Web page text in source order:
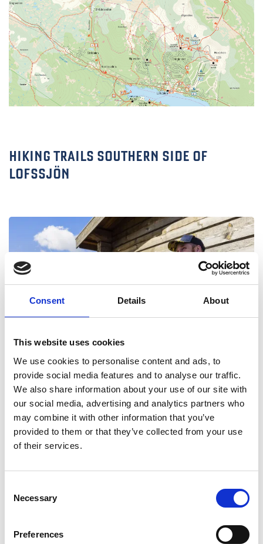
Consent Details About
This website uses cookies
We use cookies to personalise content and ads, to
provide social media features and to analyse our traffic.
We also share information about your use of our site with
our social media, advertising and analytics partners who
may combine it with other information that you’ve
provided to them or that they’ve collected from your use
of their services.
Selection
Necessary
Preferences
HIKING TRAILS SOUTHERN SIDE OF
LOFSSJÖN
TRAIL 6 - NEDRE HÅGNVALLEN
Black hiking trail Length - 17 km Time - 4-6 hours Start
Read more